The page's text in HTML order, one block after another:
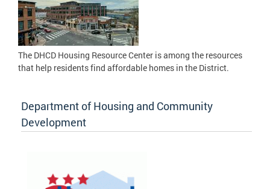
The DHCD Housing Resource Center is among the resources
that help residents find affordable homes in the District.
Department of Housing and Community
Development